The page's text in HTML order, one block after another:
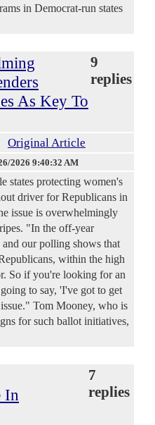
in Democrat-run states
As Key To
9
replies
Original Article
2026 9:40:32 AM
states protecting women's
driver for Republicans in
issue is overwhelmingly
"In the off-year
our polling shows that
within the high
So if you're looking for an
to say, 'I've got to get
Tom Mooney, who is
for such ballot initiatives,
In
7
replies